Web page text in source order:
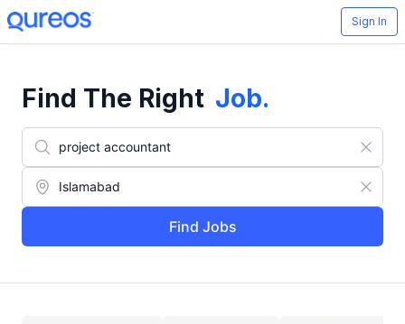
Sign In
Find The Right Job.
Find Jobs